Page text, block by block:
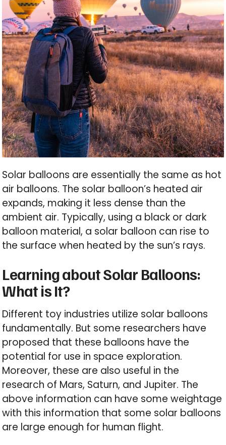
Solar balloons are essentially the same as hot
air balloons. The solar balloon’s heated air
expands, making it less dense than the
ambient air. Typically, using a black or dark
balloon material, a solar balloon can rise to
the surface when heated by the sun’s rays.
Learning about Solar Balloons:
What is It?
Different toy industries utilize solar balloons
fundamentally. But some researchers have
proposed that these balloons have the
potential for use in space exploration.
Moreover, these are also useful in the
research of Mars, Saturn, and Jupiter. The
above information can have some weightage
with this information that some solar balloons
are large enough for human flight.